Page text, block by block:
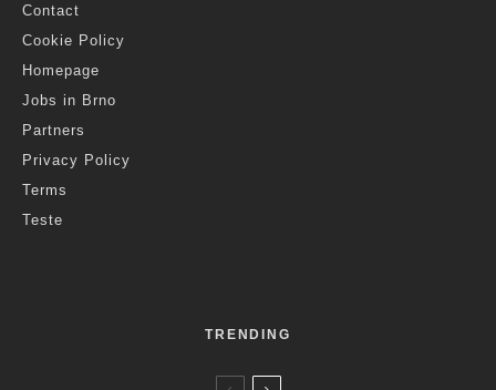
Contact
Cookie Policy
Homepage
Jobs in Brno
Partners
Privacy Policy
Terms
Teste
TRENDING